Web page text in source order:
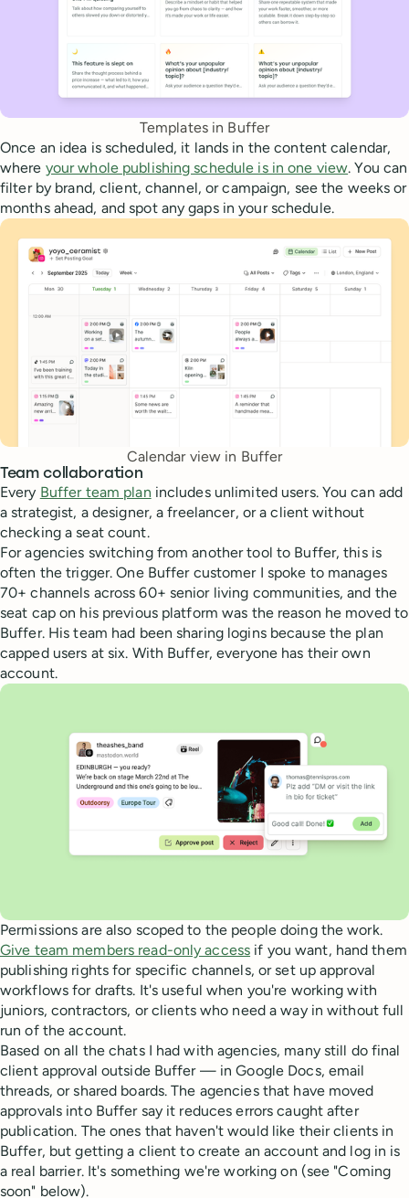
Templates in Buffer
Once an idea is scheduled, it lands in the content calendar,
where your whole publishing schedule is in one view. You can
filter by brand, client, channel, or campaign, see the weeks or
months ahead, and spot any gaps in your schedule.
Calendar view in Buffer
Team collaboration
Every Buffer team plan includes unlimited users. You can add
a strategist, a designer, a freelancer, or a client without
checking a seat count.
For agencies switching from another tool to Buffer, this is
often the trigger. One Buffer customer I spoke to manages
70+ channels across 60+ senior living communities, and the
seat cap on his previous platform was the reason he moved to
Buffer. His team had been sharing logins because the plan
capped users at six. With Buffer, everyone has their own
account.
Permissions are also scoped to the people doing the work.
Give team members read-only access if you want, hand them
publishing rights for specific channels, or set up approval
workflows for drafts. It's useful when you're working with
juniors, contractors, or clients who need a way in without full
run of the account.
Based on all the chats I had with agencies, many still do final
client approval outside Buffer — in Google Docs, email
threads, or shared boards. The agencies that have moved
approvals into Buffer say it reduces errors caught after
publication. The ones that haven't would like their clients in
Buffer, but getting a client to create an account and log in is
a real barrier. It's something we're working on (see "Coming
soon" below).